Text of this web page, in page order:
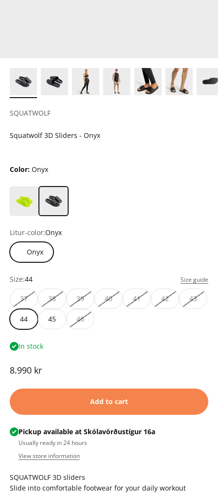
SQUATWOLF
Squatwolf 3D Sliders - Onyx
Color: Onyx
Litur-color:Onyx
Onyx
Size:44 Size guide
37 38 39 40 41 42 43
44 45 46
In stock
Sale price
8.990 kr
Add to cart
Pickup available at Skólavörðustígur 16a
Usually ready in 24 hours
View store information
SQUATWOLF 3D sliders
Slide into comfortable footwear for your daily workout